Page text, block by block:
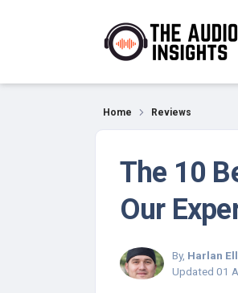
Reviews
Home Reviews
The 10
Our
By, Harlan
Updated 01